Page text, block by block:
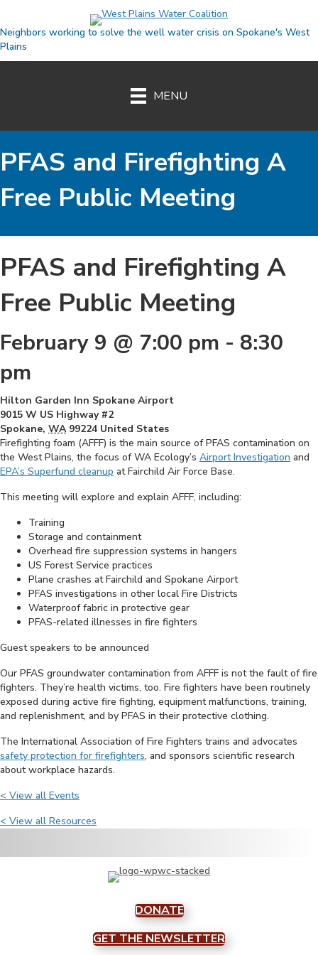
Neighbors working to solve the well water crisis on Spokane's West
Plains
MENU
PFAS and Firefighting A
Free Public Meeting
PFAS and Firefighting A
Free Public Meeting
February 9 @ 7:00 pm - 8:30
pm
Hilton Garden Inn Spokane Airport
9015 W US Highway #2
Spokane, WA 99224 United States
Firefighting foam (AFFF) is the main source of PFAS contamination on
the West Plains, the focus of WA Ecology’s Airport Investigation and
EPA’s Superfund cleanup at Fairchild Air Force Base.
This meeting will explore and explain AFFF, including:
Training
Storage and containment
Overhead fire suppression systems in hangers
US Forest Service practices
Plane crashes at Fairchild and Spokane Airport
PFAS investigations in other local Fire Districts
Waterproof fabric in protective gear
PFAS-related illnesses in fire fighters
Guest speakers to be announced
Our PFAS groundwater contamination from AFFF is not the fault of fire
fighters. They’re health victims, too. Fire fighters have been routinely
exposed during active fire fighting, equipment malfunctions, training,
and replenishment, and by PFAS in their protective clothing.
The International Association of Fire Fighters trains and advocates
safety protection for firefighters, and sponsors scientific research
about workplace hazards.
< View all Events
< View all Resources
DONATE
GET THE NEWSLETTER